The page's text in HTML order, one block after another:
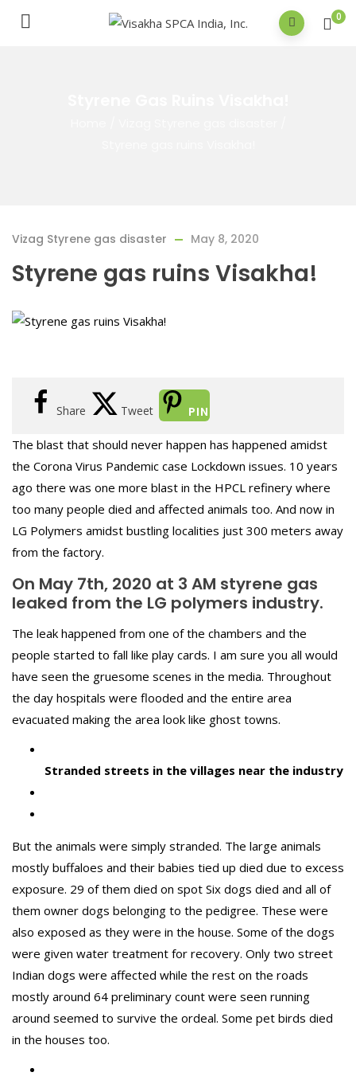
0
Vizag Styrene gas disaster May 8, 2020
Styrene gas ruins Visakha!
Share Tweet PIN
The blast that should never happen has happened amidst
the Corona Virus Pandemic case Lockdown issues. 10 years
ago there was one more blast in the HPCL refinery where
too many people died and affected animals too. And now in
LG Polymers amidst bustling localities just 300 meters away
from the factory.
On May 7th, 2020 at 3 AM styrene gas
leaked from the LG polymers industry.
The leak happened from one of the chambers and the
people started to fall like play cards. I am sure you all would
have seen the gruesome scenes in the media. Throughout
the day hospitals were flooded and the entire area
evacuated making the area look like ghost towns.
Stranded streets in the villages near the industry
But the animals were simply stranded. The large animals
mostly buffaloes and their babies tied up died due to excess
exposure. 29 of them died on spot Six dogs died and all of
them owner dogs belonging to the pedigree. These were
also exposed as they were in the house. Some of the dogs
were given water treatment for recovery. Only two street
Indian dogs were affected while the rest on the roads
mostly around 64 preliminary count were seen running
around seemed to survive the ordeal. Some pet birds died
in the houses too.